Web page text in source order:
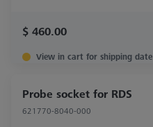
$ 460.00
View in cart for shipping date
Probe socket for RDS
621770-8040-000